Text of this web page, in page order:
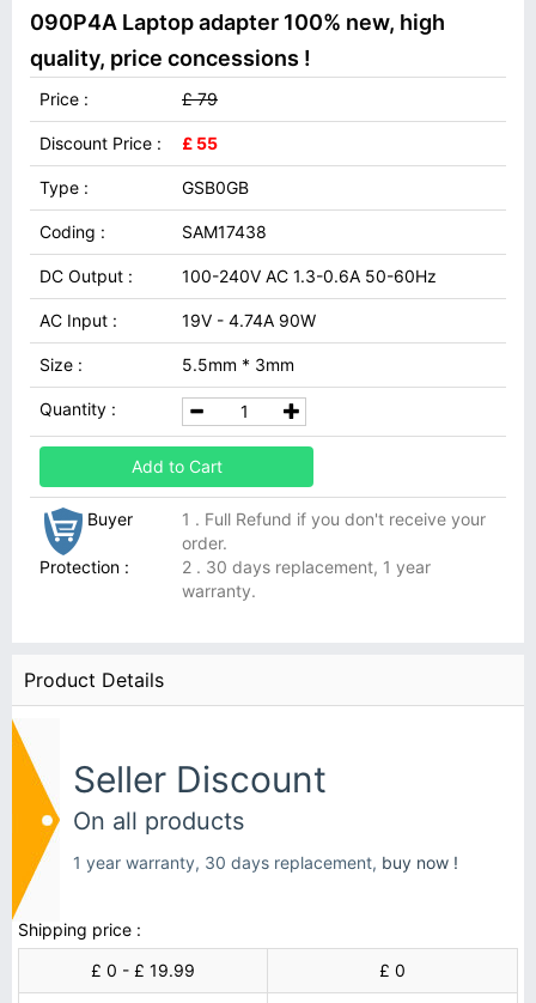
090P4A Laptop adapter 100% new, high
quality, price concessions !
Price : £ 79
Discount Price : £ 55
Type : GSB0GB
Coding : SAM17438
DC Output : 100-240V AC 1.3-0.6A 50-60Hz
AC Input : 19V - 4.74A 90W
Size : 5.5mm * 3mm
Quantity :
Add to Cart
Buyer
Protection :
1 . Full Refund if you don't receive your
order.
2 . 30 days replacement, 1 year
warranty.
Product Details
Seller Discount
On all products
1 year warranty, 30 days replacement, buy now !
Shipping price :
£ 0 - £ 19.99
£ 0